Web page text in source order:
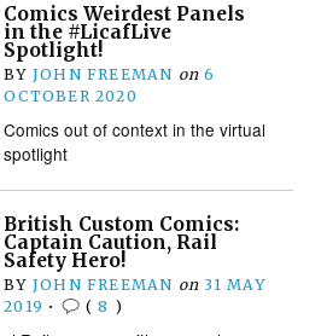
Comics Weirdest Panels
in the #LicafLive
Spotlight!
BY JOHN FREEMAN on 6
OCTOBER 2020
Comics out of context in the virtual
spotlight
British Custom Comics:
Captain Caution, Rail
Safety Hero!
BY JOHN FREEMAN on 31 MAY
2019 • (8 )